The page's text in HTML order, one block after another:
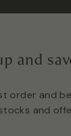
and
order and
and